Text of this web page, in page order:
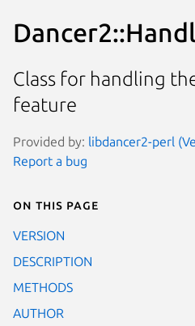
Class for handling
feature
Provided by: libdancer2-perl
Report a bug
On this page
VERSION
DESCRIPTION
METHODS
AUTHOR